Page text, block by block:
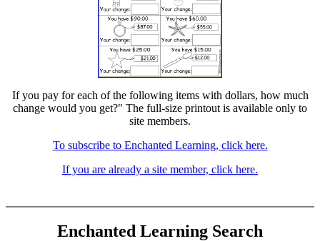
If you pay for each of the following items with dollars, how much
change would you get?" The full-size printout is available only to
site members.
To subscribe to Enchanted Learning, click here.
If you are already a site member, click here.
Enchanted Learning Search